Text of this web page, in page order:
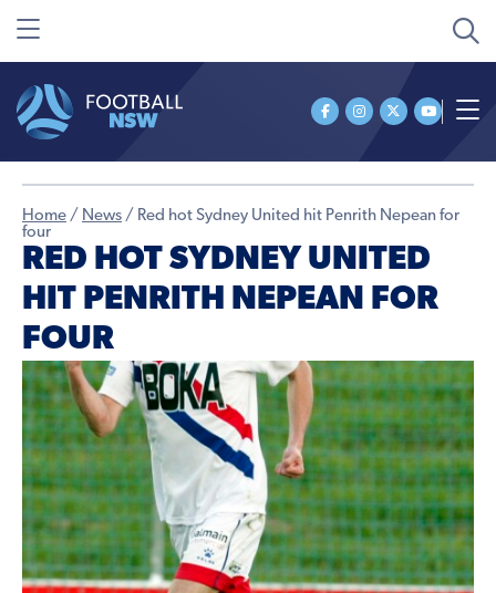
Home / News / Red hot Sydney United hit Penrith Nepean for
four
RED HOT SYDNEY UNITED
HIT PENRITH NEPEAN FOR
FOUR